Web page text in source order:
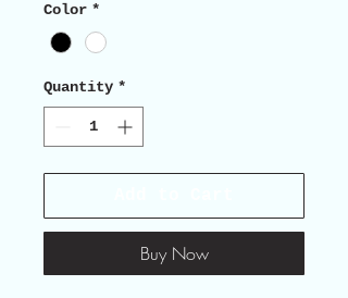
Color *
Quantity *
Buy Now